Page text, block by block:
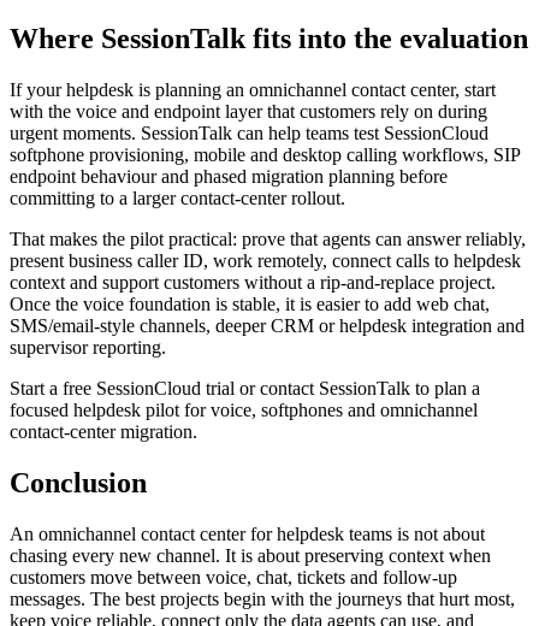
Where SessionTalk fits into the evaluation
If your helpdesk is planning an omnichannel contact center, start
with the voice and endpoint layer that customers rely on during
urgent moments. SessionTalk can help teams test SessionCloud
softphone provisioning, mobile and desktop calling workflows, SIP
endpoint behaviour and phased migration planning before
committing to a larger contact-center rollout.
That makes the pilot practical: prove that agents can answer reliably,
present business caller ID, work remotely, connect calls to helpdesk
context and support customers without a rip-and-replace project.
Once the voice foundation is stable, it is easier to add web chat,
SMS/email-style channels, deeper CRM or helpdesk integration and
supervisor reporting.
Start a free SessionCloud trial or contact SessionTalk to plan a
focused helpdesk pilot for voice, softphones and omnichannel
contact-center migration.
Conclusion
An omnichannel contact center for helpdesk teams is not about
chasing every new channel. It is about preserving context when
customers move between voice, chat, tickets and follow-up
messages. The best projects begin with the journeys that hurt most,
keep voice reliable, connect only the data agents can use, and